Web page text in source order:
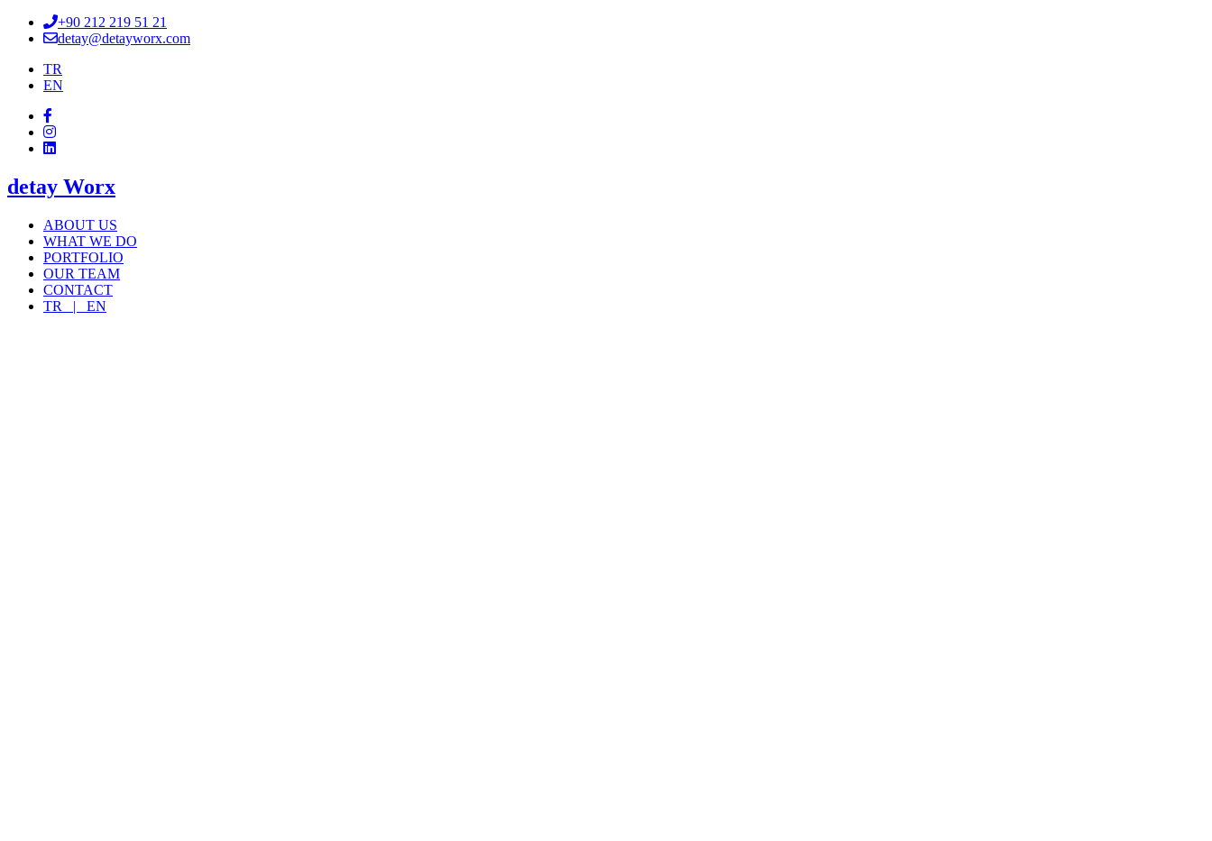
+90 212 219 51 21
detay@detayworx.com
TR
EN
detay Worx
ABOUT US
WHAT WE DO
PORTFOLIO
OUR TEAM
CONTACT
TR | EN